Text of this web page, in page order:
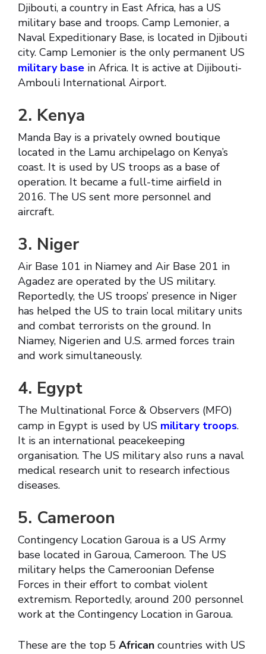
Djibouti, a country in East Africa, has a US
military base and troops. Camp Lemonier, a
Naval Expeditionary Base, is located in Djibouti
city. Camp Lemonier is the only permanent US
military base in Africa. It is active at Dijibouti-
Ambouli International Airport.
2. Kenya
Manda Bay is a privately owned boutique
located in the Lamu archipelago on Kenya’s
coast. It is used by US troops as a base of
operation. It became a full-time airfield in
2016. The US sent more personnel and
aircraft.
3. Niger
Air Base 101 in Niamey and Air Base 201 in
Agadez are operated by the US military.
Reportedly, the US troops’ presence in Niger
has helped the US to train local military units
and combat terrorists on the ground. In
Niamey, Nigerien and U.S. armed forces train
and work simultaneously.
4. Egypt
The Multinational Force & Observers (MFO)
camp in Egypt is used by US military troops.
It is an international peacekeeping
organisation. The US military also runs a naval
medical research unit to research infectious
diseases.
5. Cameroon
Contingency Location Garoua is a US Army
base located in Garoua, Cameroon. The US
military helps the Cameroonian Defense
Forces in their effort to combat violent
extremism. Reportedly, around 200 personnel
work at the Contingency Location in Garoua.
These are the top 5 African countries with US